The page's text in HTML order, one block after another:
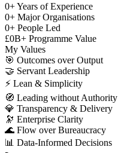
0+Years of Experience
0+ Major Organisations
0+ People Led
£0B+ Programme Value
My Values
🎯 Outcomes over Output
🤝 Servant Leadership
⚡ Lean & Simplicity
🧭 Leading without Authority
💎 Transparency & Delivery
🔭 Enterprise Clarity
🌊 Flow over Bureaucracy
📊 Data-Informed Decisions